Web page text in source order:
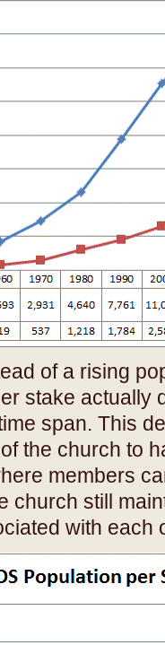
of a rising
stake actually
span. This
the church to
members
church still
with each